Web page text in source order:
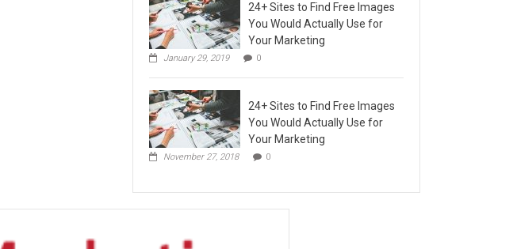
24+ Sites to Find Free Images
You Would Actually Use for
Your Marketing
January 29, 2019 0
24+ Sites to Find Free Images
You Would Actually Use for
Your Marketing
November 27, 2018 0